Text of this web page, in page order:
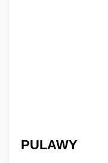
PULAWY